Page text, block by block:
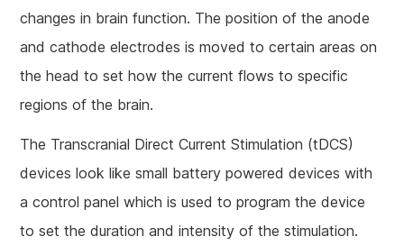
changes in brain function. The position of the anode
and cathode electrodes is moved to certain areas on
the head to set how the current flows to specific
regions of the brain.
The Transcranial Direct Current Stimulation (tDCS)
devices look like small battery powered devices with
a control panel which is used to program the device
to set the duration and intensity of the stimulation.